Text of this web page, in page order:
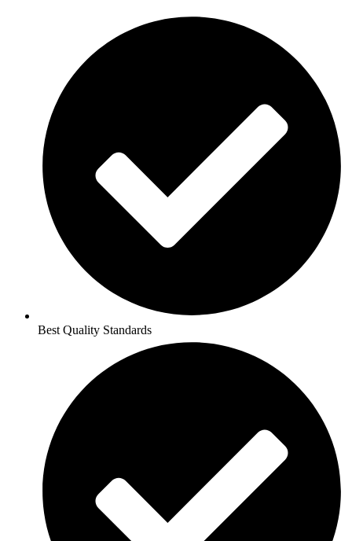
Best Quality Standards